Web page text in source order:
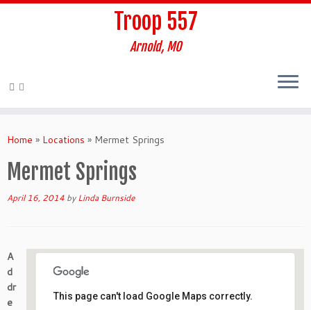
to
Troop 557
Arnold, MO
Home » Locations » Mermet Springs
Mermet Springs
April 16, 2014 byLinda Burnside
This page can't load Google Maps correctly.
A
d
dr
e